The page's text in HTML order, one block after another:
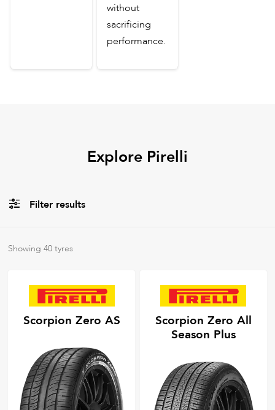
without
sacrificing
performance.
Explore Pirelli
Filter results
AllTyre Types
Tyre Grades
Showing40 tyres
Scorpion Zero AS
Scorpion Zero All
Season Plus